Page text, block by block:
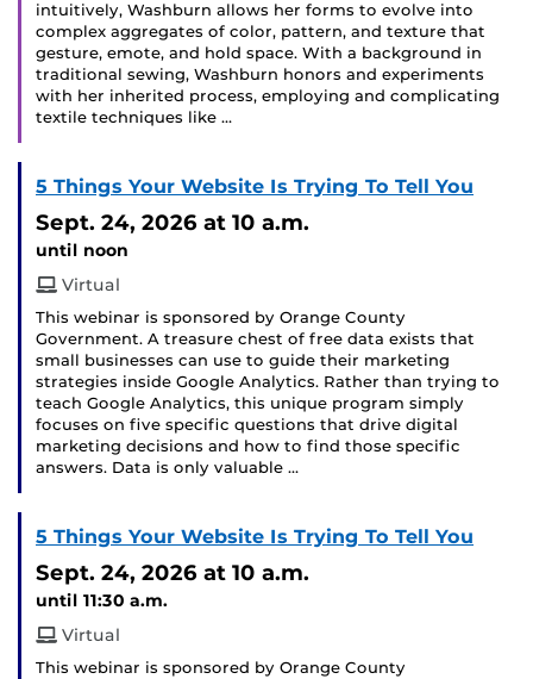
intuitively, Washburn allows her forms to evolve into
complex aggregates of color, pattern, and texture that
gesture, emote, and hold space. With a background in
traditional sewing, Washburn honors and experiments
with her inherited process, employing and complicating
textile techniques like …
5 Things Your Website Is Trying To Tell You
Sept. 24, 2026 at 10 a.m.
until noon
Virtual
This webinar is sponsored by Orange County
Government. A treasure chest of free data exists that
small businesses can use to guide their marketing
strategies inside Google Analytics. Rather than trying to
teach Google Analytics, this unique program simply
focuses on five specific questions that drive digital
marketing decisions and how to find those specific
answers. Data is only valuable …
5 Things Your Website Is Trying To Tell You
Sept. 24, 2026 at 10 a.m.
until 11:30 a.m.
Virtual
This webinar is sponsored by Orange County